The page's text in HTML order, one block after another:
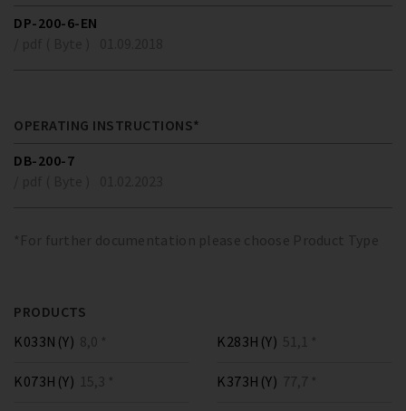
DP-200-6-EN
OPERATING INSTRUCTIONS*
DB-200-7
*For further documentation please choose Product Type
PRODUCTS
K033N(Y) 8,0 *
K073H(Y) 15,3 *
K283H(Y) 51,1 *
K373H(Y) 77,7 *